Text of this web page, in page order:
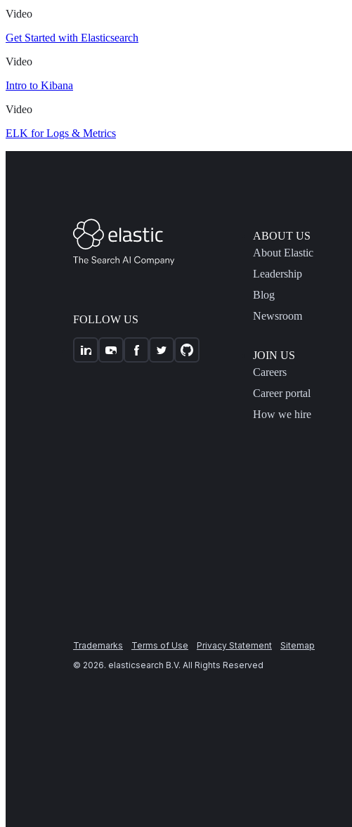
Video
Get Started with Elasticsearch
Video
Intro to Kibana
Video
ELK for Logs & Metrics
FOLLOW US
ABOUT US
About Elastic
Leadership
Blog
Newsroom
JOIN US
Careers
Career portal
How we hire
Trademarks Terms of Use Privacy Statement
Sitemap
© 2026. elasticsearch B.V. All Rights Reserved